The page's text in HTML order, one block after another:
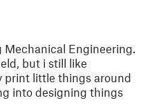
Engineering.
but i still like
print little things around
into designing things